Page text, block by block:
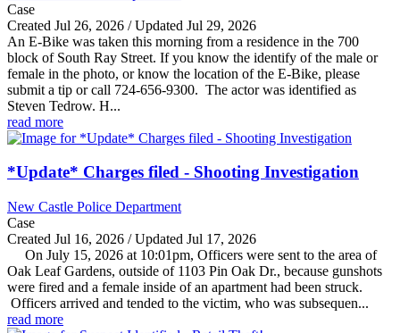
Case
Created Jul 26, 2026 / Updated Jul 29, 2026
An E-Bike was taken this morning from a residence in the 700
block of South Ray Street. If you know the identify of the male or
female in the photo, or know the location of the E-Bike, please
submit a tip or call 724-656-9300. The actor was identified as
Steven Tedrow. H...
read more
*Update* Charges filed - Shooting Investigation
New Castle Police Department
Case
Created Jul 16, 2026 / Updated Jul 17, 2026
On July 15, 2026 at 10:01pm, Officers were sent to the area of
Oak Leaf Gardens, outside of 1103 Pin Oak Dr., because gunshots
were fired and a female inside of an apartment had been struck.
Officers arrived and tended to the victim, who was subsequen...
read more